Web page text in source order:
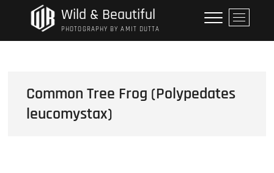
Wild & Beautiful
PHOTOGRAPHY BY AMIT DUTTA
M
e
n
t
Common Tree Frog (Polypedates
leucomystax)